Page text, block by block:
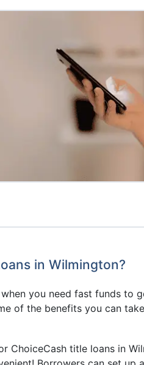
in Wilmington?
you need fast funds
of the benefits you can
ChoiceCash title loans in